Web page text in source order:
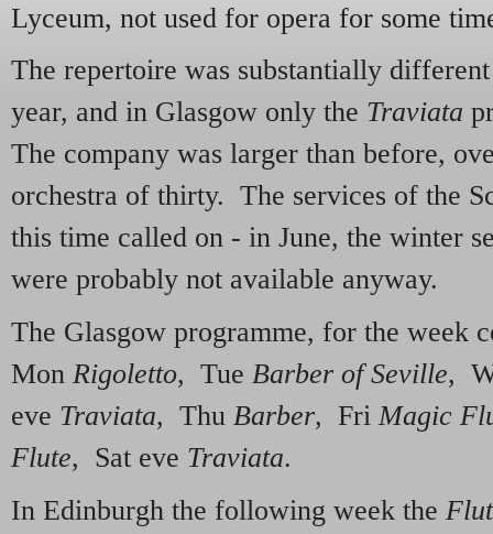
Lyceum, not used for opera for some
The repertoire was substantially
year, and in Glasgow only the Traviata
The company was larger than before,
orchestra of thirty. The services of the
this time called on - in June, the winter
were probably not available anyway.
The Glasgow programme, for the week
Mon Rigoletto, Tue Barber of Seville,
eve Traviata, Thu Barber, FriMagic
Flute, Sat eve Traviata.
In Edinburgh the following week the